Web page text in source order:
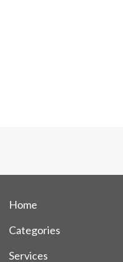
Home
Categories
Services